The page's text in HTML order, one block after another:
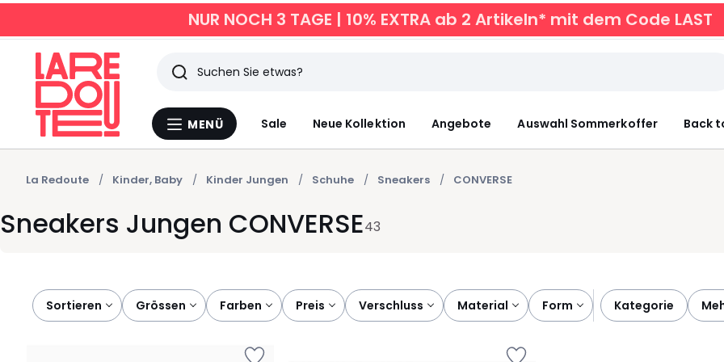
NUR NOCH 3 TAGE | 10% EXTRA ab 2 Artikeln* mit dem Code LAST
Menü
MENÜ Sale Neue Kollektion Angebote Auswahl Sommerkoffer Back
Suchen
Zuletzt
angesehen
Artikel
La Redoute Kinder, Baby Kinder Jungen Schuhe Sneakers CONVERSE
Sneakers Jungen CONVERSE43
Sortieren grössen farben preis verschluss material form kategorie